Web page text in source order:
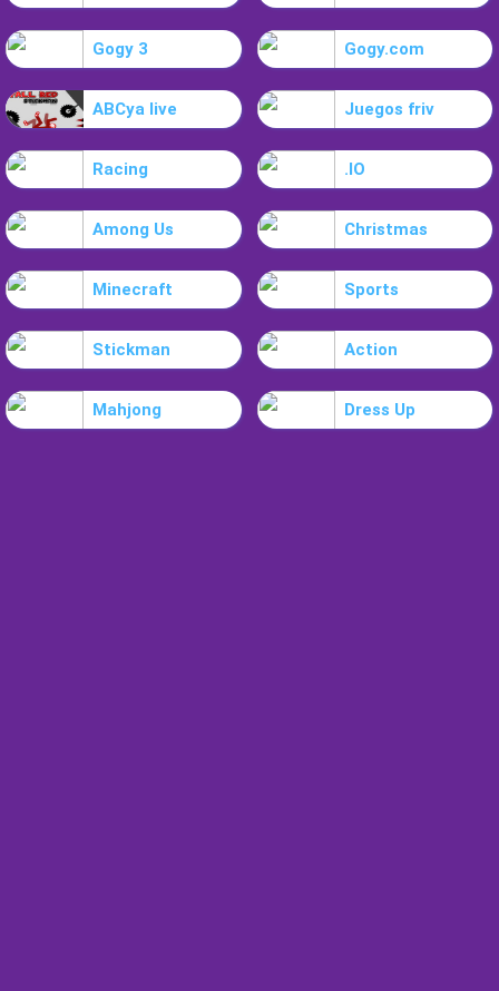
Gogy 3 Gogy.com
ABCya live Juegos friv
Racing .IO
Among Us Christmas
Minecraft Sports
Stickman Action
Mahjong Dress Up